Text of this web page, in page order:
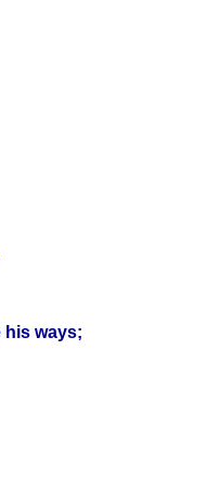
his ways;